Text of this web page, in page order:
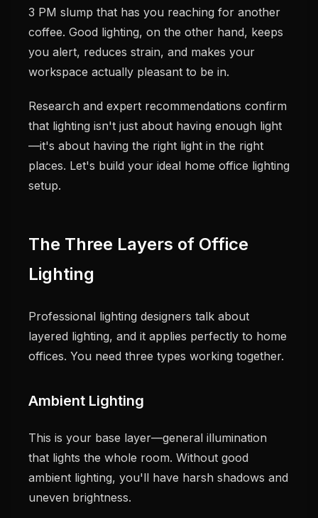
3 PM slump that has you reaching for another
coffee. Good lighting, on the other hand, keeps
you alert, reduces strain, and makes your
workspace actually pleasant to be in.
Research and expert recommendations confirm
that lighting isn't just about having enough light
—it's about having the right light in the right
places. Let's build your ideal home office lighting
setup.
The Three Layers of Office
Lighting
Professional lighting designers talk about
layered lighting, and it applies perfectly to home
offices. You need three types working together.
Ambient Lighting
This is your base layer—general illumination
that lights the whole room. Without good
ambient lighting, you'll have harsh shadows and
uneven brightness.